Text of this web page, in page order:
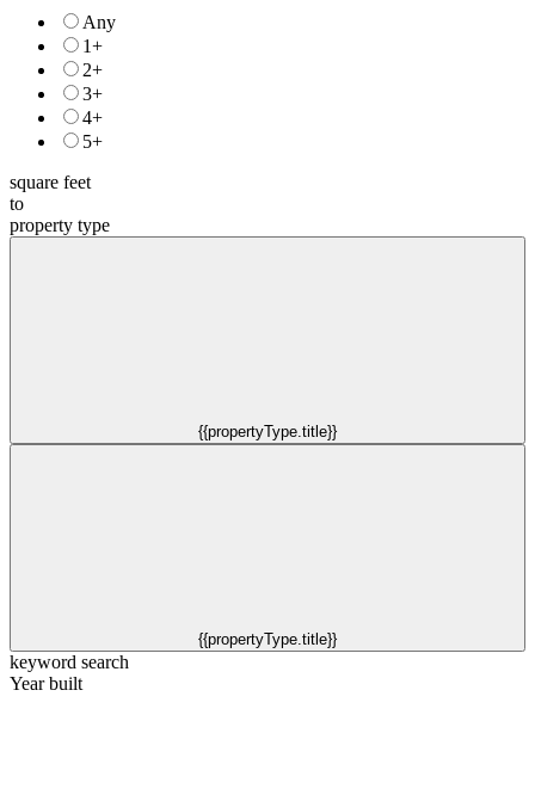
1+
2+
3+
4+
5+
to
property type
Year built